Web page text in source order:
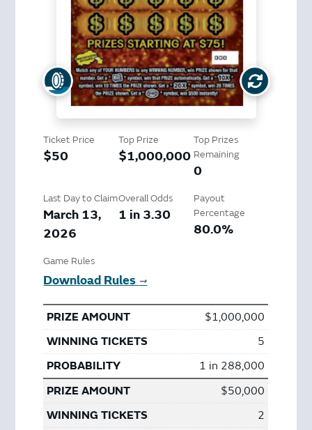
Ticket Price
$50
Top Prize
$1,000,000
Top Prizes
Remaining
0
Last Day to Claim
March 13,
2026
Overall Odds
1 in 3.30
Payout
Percentage
80.0%
Game Rules
Download Rules ➞
$1,000,000
5
1 in 288,000
$50,000
2